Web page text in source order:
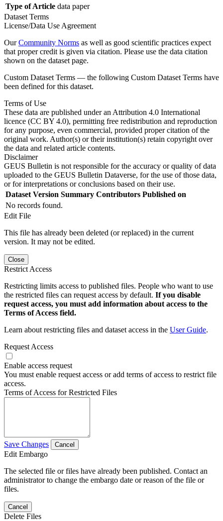
Type of Article data paper
Dataset Terms
License/Data Use Agreement
OurCommunity Norms as well as good scientific practices expect
that proper credit is given via citation. Please use the data citation
shown on the dataset page.
Custom Dataset Terms — the following Custom Dataset Terms have
been defined for this dataset.
Terms of Use
These data are published under an Attribution 4.0 International
licence (CC BY 4.0), permitting free redistribution and reproduction
for any purpose, even commercial, provided proper citation of the
original work. Author(s) or their institution(s) retain copyright over
the data and related article contents.
Disclaimer
GEUS Bulletin is not responsible for the accuracy or quality of data
uploaded to the GEUS Bulletin Dataverse, for the use of those data,
or for interpretations or conclusions based on their use.
Dataset Version Summary Contributors Published on
No records found.
Edit File
This file has already been deleted (or replaced) in the current
version. It may not be edited.
Close
Restrict Access
Restricting limits access to published files. People who want to use
the restricted files can request access by default. If you disable
request access, you must add information about access to the
Terms of Access field.
Learn about restricting files and dataset access in the User Guide.
Request Access
Enable access request
You must enable request access or add terms of access to restrict file
access.
Terms of Access for Restricted Files
Save Changes Cancel
Edit Embargo
The selected file or files have already been published. Contact an
administrator to change the embargo date or reason of the file or
files.
Cancel
Delete Files